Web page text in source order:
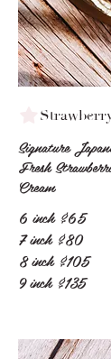
Signature
Fresh
Cream
6 inch $65
7 inch $80
8 inch $105
9 inch $135